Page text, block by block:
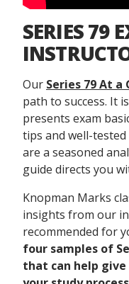
SERIES 79
Our Series 79 At a
path to success. It
presents exam
tips and well-
are a seasoned
guide directs you
Knopman Marks
insights from our
recommended for
four samples of
that can help give